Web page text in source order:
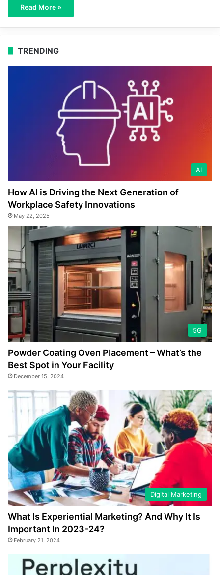
Read More »
TRENDING
AI
How AI is Driving the Next Generation of
Workplace Safety Innovations
May 22, 2025
5G
Powder Coating Oven Placement – What’s the
Best Spot in Your Facility
December 15, 2024
Digital Marketing
What Is Experiential Marketing? And Why It Is
Important In 2023-24?
February 21, 2024